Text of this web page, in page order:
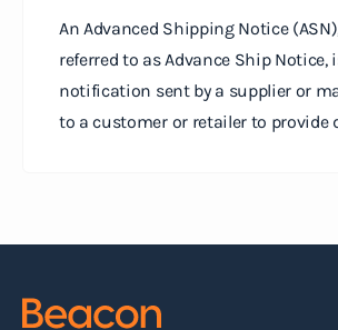
An Advanced Shipping Notice
referred to as Advance Ship Notice,
notification sent by a supplier or
to a customer or retailer to provide
arrives at the destination.
Read more